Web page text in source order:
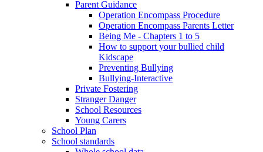
Parent Guidance
Operation Encompass Procedure
Operation Encompass Parents Letter
Being Me - Chapters 1 to 5
How to support your bullied child
Kidscape
Preventing Bullying
Bullying-Interactive
Private Fostering
Stranger Danger
School Resources
Young Carers
School Plan
School standards